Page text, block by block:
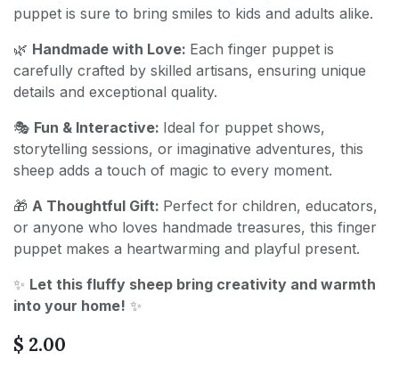
puppet is sure to bring smiles to kids and adults alike.
🌿 Handmade with Love: Each finger puppet is
carefully crafted by skilled artisans, ensuring unique
details and exceptional quality.
🎭 Fun & Interactive: Ideal for puppet shows,
storytelling sessions, or imaginative adventures, this
sheep adds a touch of magic to every moment.
🎁 A Thoughtful Gift: Perfect for children, educators,
or anyone who loves handmade treasures, this finger
puppet makes a heartwarming and playful present.
✨ Let this fluffy sheep bring creativity and warmth
into your home! ✨
$ 2.00